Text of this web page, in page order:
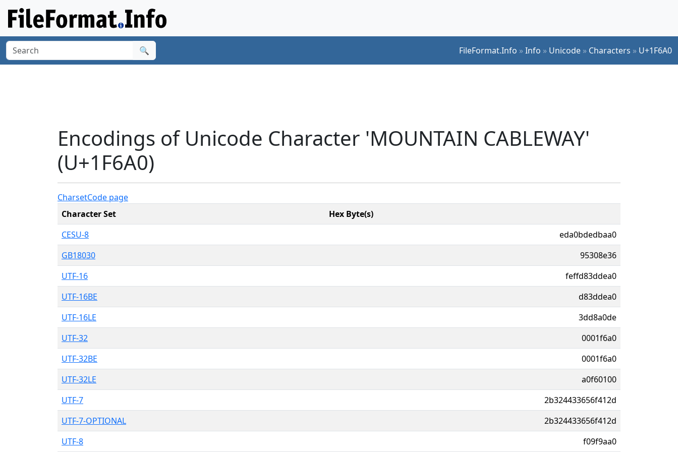
🔍 FileFormat.Info »Info » Unicode » Characters » U+1F6A0
Encodings of Unicode Character 'MOUNTAIN CABLEWAY'
(U+1F6A0)
CharsetCode page
Character Set
Hex Byte(s)
CESU-8
eda0bdedbaa0
GB18030
95308e36
UTF-16
feffd83ddea0
UTF-16BE
d83ddea0
UTF-16LE
3dd8a0de
UTF-32
0001f6a0
UTF-32BE
0001f6a0
UTF-32LE
a0f60100
UTF-7
2b324433656f412d
UTF-7-OPTIONAL
2b324433656f412d
UTF-8
f09f9aa0